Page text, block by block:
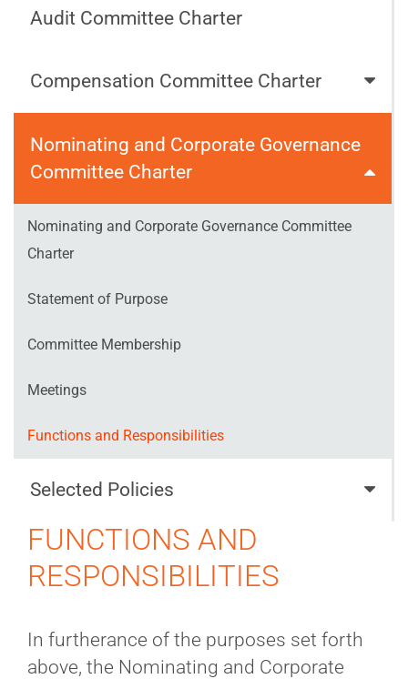
Audit Committee Charter
Compensation Committee Charter
Nominating and Corporate Governance
Committee Charter
Nominating and Corporate Governance Committee
Charter
Statement of Purpose
Committee Membership
Meetings
Functions and Responsibilities
Selected Policies
FUNCTIONS AND
RESPONSIBILITIES
In furtherance of the purposes set forth
above, the Nominating and Corporate